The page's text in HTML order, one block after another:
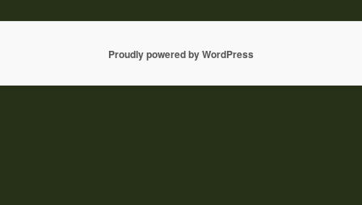
Proudly powered by WordPress